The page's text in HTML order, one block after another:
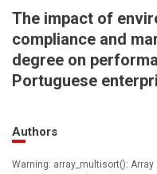
The impact of
compliance and
degree on
Portuguese
Authors
Warning: array_multisort(): Array